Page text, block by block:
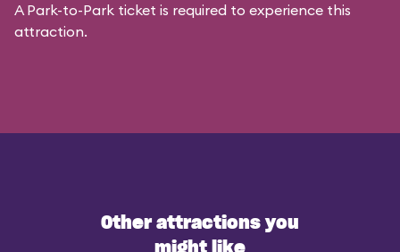
A Park-to-Park ticket is required to experience this
attraction.
Other attractions you
might like